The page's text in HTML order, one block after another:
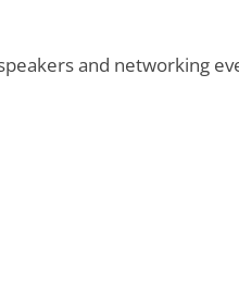
and networking